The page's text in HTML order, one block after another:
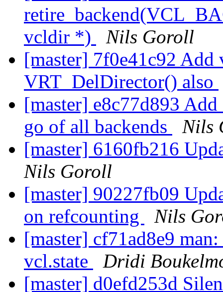
vcldir *)
Nils Goroll
[master] 7f0e41c92
VRT_DelDirector() also
[master] e8c77d893
go of all backends
Nils
[master] 6160fb216
Nils Goroll
[master] 90227fb09
on refcounting
Nils
[master] cf71ad8e9
vcl.state
Dridi
[master] d0efd253d